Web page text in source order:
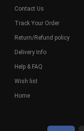
Contact Us
Track Your Order
Return/Refund policy
Delivery Info
Help & FAQ
Wish list
Home